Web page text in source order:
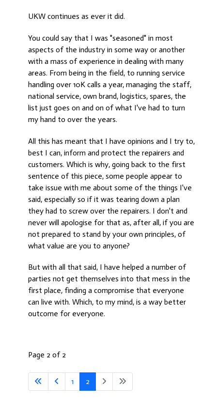
UKW continues as ever it did.
You could say that I was "seasoned" in most
aspects of the industry in some way or another
with a mass of experience in dealing with many
areas. From being in the field, to running service
handling over 10K calls a year, managing the staff,
national service, own brand, logistics, spares, the
list just goes on and on of what I've had to turn
my hand to over the years.
All this has meant that I have opinions and I try to,
best I can, inform and protect the repairers and
customers. Which is why, going back to the first
sentence of this piece, some people appear to
take issue with me about some of the things I've
said, especially so if it was tearing down a plan
they had to screw over the repairers. I don't and
never will apologise for that as, after all, if you are
not prepared to stand by your own principles, of
what value are you to anyone?
But with all that said, I have helped a number of
parties not get themselves into that mess in the
first place, finding a compromise that everyone
can live with. Which, to my mind, is a way better
outcome for everyone.
Page 2 of 2
1 2